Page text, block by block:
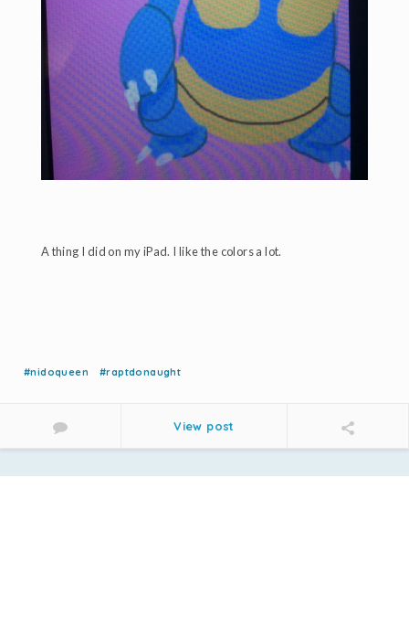
A thing I did on my iPad. I like the colors a lot.
#nidoqueen #raptdonaught
View post